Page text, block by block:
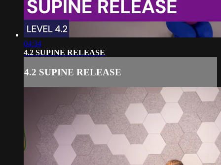
04:34
4.2 SUPINE RELEASE
4.2 SUPINE RELEASE